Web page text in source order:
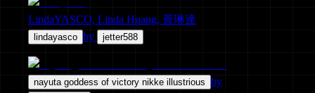
LindaYASCO, Linda Huang, 黃琳達
lindayasco by jetter588
nayuta goddess of victory nikke illustrious by